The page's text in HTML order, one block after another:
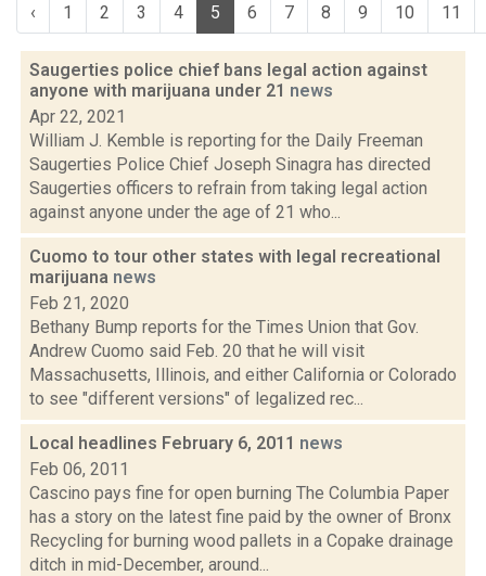
‹ 1 2 3 4 5 6 7 8 9 10 11
Saugerties police chief bans legal action against
anyone with marijuana under 21 news
Apr 22, 2021
William J. Kemble is reporting for the Daily Freeman
Saugerties Police Chief Joseph Sinagra has directed
Saugerties officers to refrain from taking legal action
against anyone under the age of 21 who...
Cuomo to tour other states with legal recreational
marijuana news
Feb 21, 2020
Bethany Bump reports for the Times Union that Gov.
Andrew Cuomo said Feb. 20 that he will visit
Massachusetts, Illinois, and either California or Colorado
to see "different versions" of legalized rec...
Local headlines February 6, 2011 news
Feb 06, 2011
Cascino pays fine for open burning The Columbia Paper
has a story on the latest fine paid by the owner of Bronx
Recycling for burning wood pallets in a Copake drainage
ditch in mid-December, around...